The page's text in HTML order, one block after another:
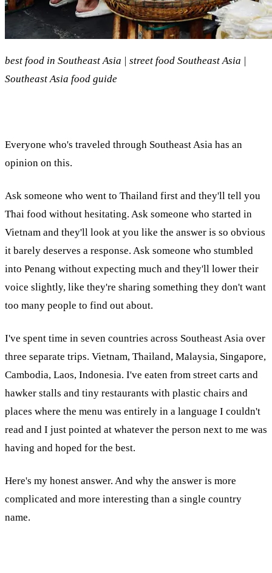
best food in Southeast Asia | street food Southeast Asia |
Southeast Asia food guide
Everyone who's traveled through Southeast Asia has an
opinion on this.
Ask someone who went to Thailand first and they'll tell you
Thai food without hesitating. Ask someone who started in
Vietnam and they'll look at you like the answer is so obvious
it barely deserves a response. Ask someone who stumbled
into Penang without expecting much and they'll lower their
voice slightly, like they're sharing something they don't want
too many people to find out about.
I've spent time in seven countries across Southeast Asia over
three separate trips. Vietnam, Thailand, Malaysia, Singapore,
Cambodia, Laos, Indonesia. I've eaten from street carts and
hawker stalls and tiny restaurants with plastic chairs and
places where the menu was entirely in a language I couldn't
read and I just pointed at whatever the person next to me was
having and hoped for the best.
Here's my honest answer. And why the answer is more
complicated and more interesting than a single country
name.